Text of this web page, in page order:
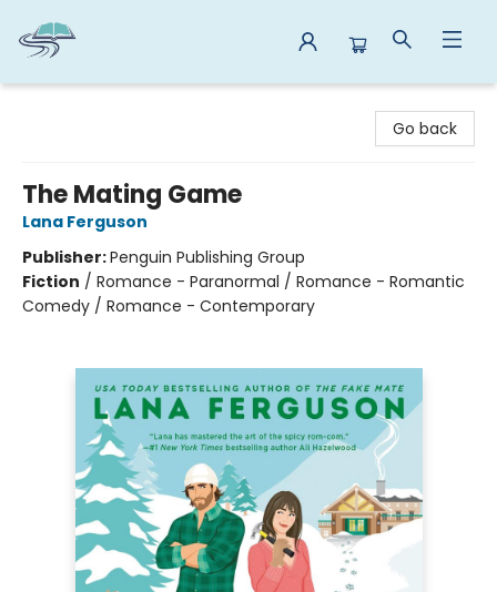
Go back
The Mating Game
Lana Ferguson
Publisher:Penguin Publishing Group
Fiction / Romance - Paranormal / Romance - Romantic
Comedy / Romance - Contemporary